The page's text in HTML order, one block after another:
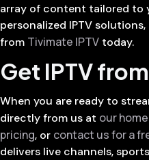
array of content tailored to
personalized IPTV
from Tivimate IPTV today.
Get IPTV
When you are ready to
directly from us at our
pricing, or contact us for a
delivers live channels,